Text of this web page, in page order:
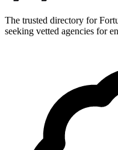
The trusted directory for
seeking vetted agencies for